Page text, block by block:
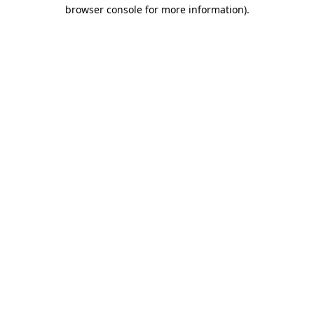
browser console for more information).